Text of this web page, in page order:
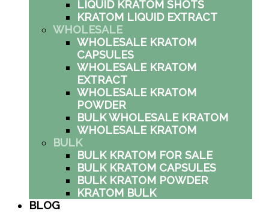
LIQUID KRATOM SHOTS
KRATOM LIQUID EXTRACT
WHOLESALE
WHOLESALE KRATOM
CAPSULES
WHOLESALE KRATOM
EXTRACT
WHOLESALE KRATOM
POWDER
BULK WHOLESALE KRATOM
WHOLESALE KRATOM
BULK
BULK KRATOM FOR SALE
BULK KRATOM CAPSULES
BULK KRATOM POWDER
KRATOM BULK
BLOG